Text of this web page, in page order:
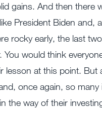
gains. And then there
President Biden and,
rocky early, the last
You would think
lesson at this point. But
once again, so many
the way of their